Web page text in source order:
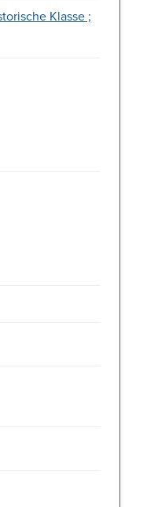
Klasse ;